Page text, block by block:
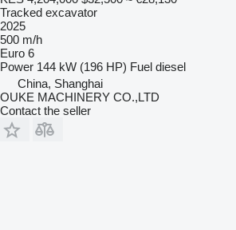
Tracked excavator
2025
500 m/h
Euro 6
Power 144 kW (196 HP) Fuel diesel
China, Shanghai
OUKE MACHINERY CO.,LTD
Contact the seller